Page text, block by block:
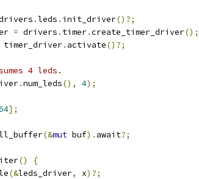
.leds . init_driver()?;
= drivers . timer.create_timer_driver();
timer_driver. activate()?;
4 leds.
.num_leds(), 4);
];
(&mut buf). await?;
iter()
{
(&leds_driver, x)?;